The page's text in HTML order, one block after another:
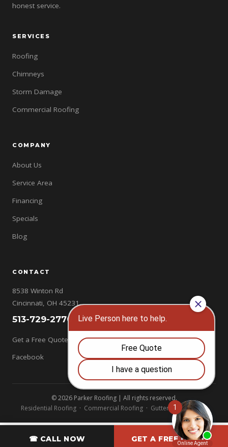
honest service.
SERVICES
Roofing
Chimneys
Storm Damage
Commercial Roofing
COMPANY
About Us
Service Area
Financing
Specials
Blog
CONTACT
8538 Winton Rd
Cincinnati, OH 45231
513-729-2770
Get a Free Quote →
Facebook
© 2026 Parker Roofing | All rights reserved.
Residential Roofing· Commercial Roofing· Gutters · Chimneys
☎ CALL NOW GET A FREE QUOTE